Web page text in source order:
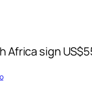
Africa sign